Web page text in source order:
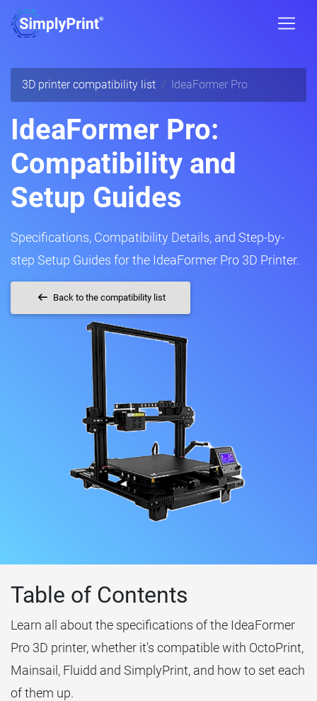
3D printer compatibility list IdeaFormer Pro
IdeaFormer Pro:
Compatibility and
Setup Guides
Specifications, Compatibility Details, and Step-by-
step Setup Guides for the IdeaFormer Pro 3D Printer.
Back to the compatibility list
Table of Contents
Learn all about the specifications of the IdeaFormer
Pro 3D printer, whether it's compatible with OctoPrint,
Mainsail, Fluidd and SimplyPrint, and how to set each
of them up.